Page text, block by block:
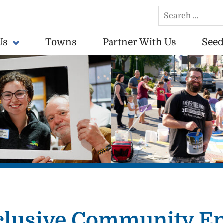
vibrant towns in the US.
Search
for:
Towns Partner With Us